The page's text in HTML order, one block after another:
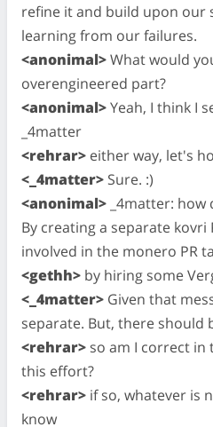
refine it and build upon our
learning from our failures.
<anonimal>What would
overengineered part?
<anonimal>Yeah, I think I
_4matter
<rehrar> either way, let's
<_4matter> Sure. :)
<anonimal> _4matter:
By creating a separate kovri
involved in the monero PR
<gethh> by hiring some
<_4matter> Given that
separate. But, there should
<rehrar> so am I correct
this effort?
<rehrar> if so, whatever is
know